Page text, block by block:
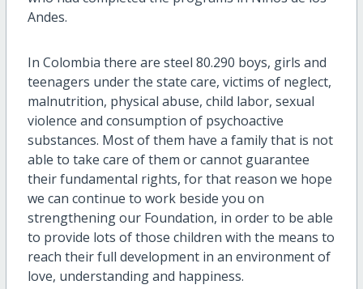
Andes.
In Colombia there are steel 80.290 boys, girls and
teenagers under the state care, victims of neglect,
malnutrition, physical abuse, child labor, sexual
violence and consumption of psychoactive
substances. Most of them have a family that is not
able to take care of them or cannot guarantee
their fundamental rights, for that reason we hope
we can continue to work beside you on
strengthening our Foundation, in order to be able
to provide lots of those children with the means to
reach their full development in an environment of
love, understanding and happiness.